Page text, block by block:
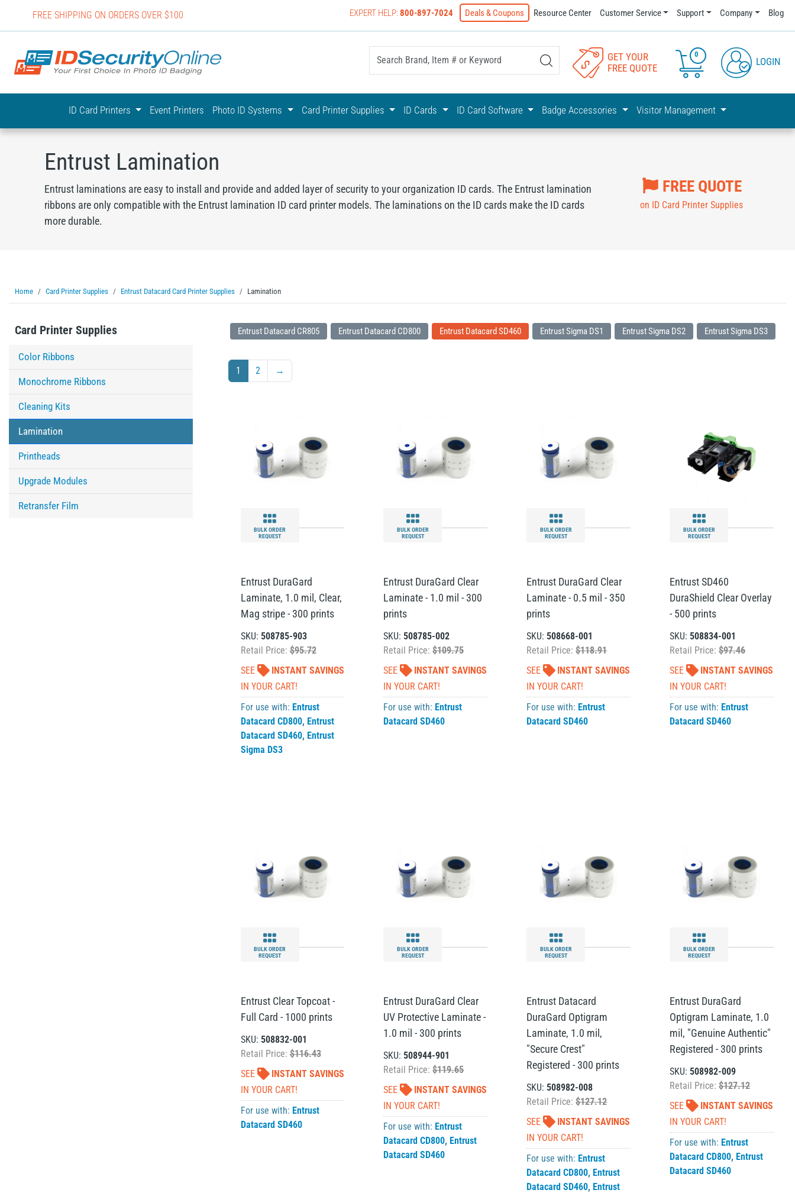
FREE SHIPPING ON ORDERS OVER $100 EXPERT HELP:800-897-7024 Deals & Coupons Resource Center Customer Service Support Company Blog
IDSecurityOnline Your First Choice In Photo ID Badging
GET YOUR
FREE QUOTE
0
LOGIN
ID Card Printers Event Printers Photo ID Systems Card Printer Supplies ID Cards ID Card Software Badge Accessories Visitor Management
Entrust Lamination
Entrust laminations are easy to install and provide and added layer of security to your organization ID cards. The Entrust lamination
ribbons are only compatible with the Entrust lamination ID card printer models. The laminations on the ID cards make the ID cards
more durable.
FREE QUOTE
on ID Card Printer Supplies
Home Card Printer Supplies Entrust Datacard Card Printer Supplies Lamination
Card Printer Supplies
Color Ribbons
Monochrome Ribbons
Cleaning Kits
Lamination
Printheads
Upgrade Modules
Retransfer Film
Entrust Datacard CR805 Entrust Datacard CD800 Entrust Datacard SD460 Entrust Sigma DS1 Entrust Sigma DS2 Entrust Sigma DS3
1 2 →
BULK ORDER
REQUEST
Entrust DuraGard
Laminate, 1.0 mil, Clear,
Mag stripe - 300 prints
SKU: 508785-903
Retail Price:$95.72
SEE
INSTANT SAVINGS
IN YOUR CART!
For use with: Entrust
Datacard CD800, Entrust
Datacard SD460, Entrust
Sigma DS3
BULK ORDER
REQUEST
Entrust DuraGard Clear
Laminate - 1.0 mil - 300
prints
SKU:508785-002
Retail Price:$109.75
SEE
INSTANT SAVINGS
IN YOUR CART!
For use with: Entrust
Datacard SD460
BULK ORDER
REQUEST
Entrust DuraGard Clear
Laminate - 0.5 mil - 350
prints
SKU:508668-001
Retail Price:$118.91
SEE
INSTANT SAVINGS
IN YOUR CART!
For use with: Entrust
Datacard SD460
BULK ORDER
REQUEST
Entrust SD460
DuraShield Clear Overlay
- 500 prints
SKU:508834-001
Retail Price:$97.46
SEE
INSTANT SAVINGS
IN YOUR CART!
For use with: Entrust
Datacard SD460
BULK ORDER
REQUEST
Entrust Clear Topcoat -
Full Card - 1000 prints
SKU: 508832-001
Retail Price:$116.43
SEE
INSTANT SAVINGS
IN YOUR CART!
For use with: Entrust
Datacard SD460
BULK ORDER
REQUEST
Entrust DuraGard Clear
UV Protective Laminate -
1.0 mil - 300 prints
SKU:508944-901
Retail Price:$119.65
SEE
INSTANT SAVINGS
IN YOUR CART!
For use with: Entrust
Datacard CD800, Entrust
Datacard SD460
BULK ORDER
REQUEST
Entrust Datacard
DuraGard Optigram
Laminate, 1.0 mil,
"Secure Crest"
Registered - 300 prints
SKU:508982-008
Retail Price:$127.12
SEE
INSTANT SAVINGS
IN YOUR CART!
For use with: Entrust
Datacard CD800, Entrust
Datacard SD460, Entrust
BULK ORDER
REQUEST
Entrust DuraGard
Optigram Laminate, 1.0
mil, "Genuine Authentic"
Registered - 300 prints
SKU:508982-009
Retail Price:$127.12
SEE
INSTANT SAVINGS
IN YOUR CART!
For use with: Entrust
Datacard CD800, Entrust
Datacard SD460